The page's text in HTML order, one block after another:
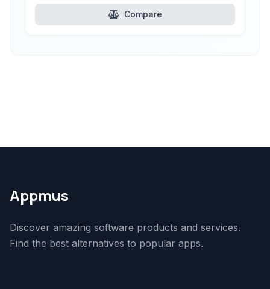
Compare
Appmus
Discover amazing software products and services.
Find the best alternatives to popular apps.